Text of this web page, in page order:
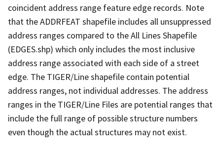
coincident address range feature edge records. Note
that the ADDRFEAT shapefile includes all unsuppressed
address ranges compared to the All Lines Shapefile
(EDGES.shp) which only includes the most inclusive
address range associated with each side of a street
edge. The TIGER/Line shapefile contain potential
address ranges, not individual addresses. The address
ranges in the TIGER/Line Files are potential ranges that
include the full range of possible structure numbers
even though the actual structures may not exist.